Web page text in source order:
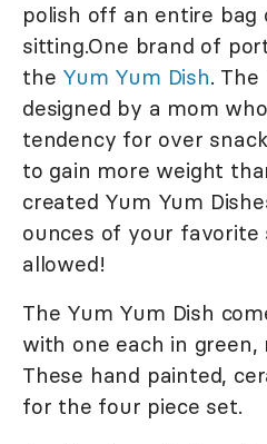
polish off an entire bag
sitting.One brand of
the Yum Yum Dish. The
designed by a mom
tendency for over
to gain more weight
created Yum Yum
ounces of your favorite
allowed!
The Yum Yum Dish
with one each in green,
These hand painted,
for the four piece set.